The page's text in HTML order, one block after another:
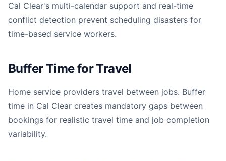
Cal Clear's multi-calendar support and real-time
conflict detection prevent scheduling disasters for
time-based service workers.
Buffer Time for Travel
Home service providers travel between jobs. Buffer
time in Cal Clear creates mandatory gaps between
bookings for realistic travel time and job completion
variability.